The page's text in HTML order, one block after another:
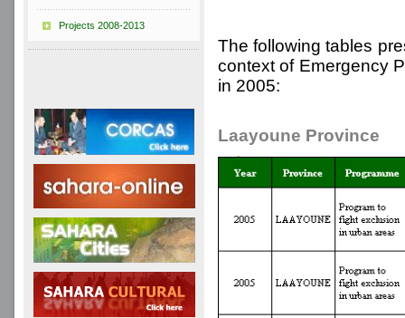
Projects 2008-2013
The following tables
context of Emergency
in 2005:
Laayoune Province